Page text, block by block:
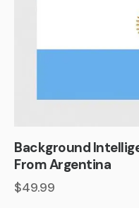
Background
From Argentina
$49.99